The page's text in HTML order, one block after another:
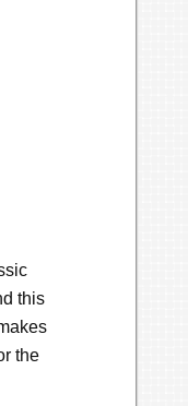
this
the